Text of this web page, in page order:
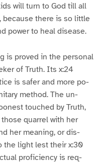
will turn to God till all
because there is so little
power to heal disease.
is proved in the personal
of Truth. Its x:24
is safer and more po-
method. The un-
touched by Truth,
quarrel with her
her meaning, or dis-
the light lest their x:30
proficiency is req-